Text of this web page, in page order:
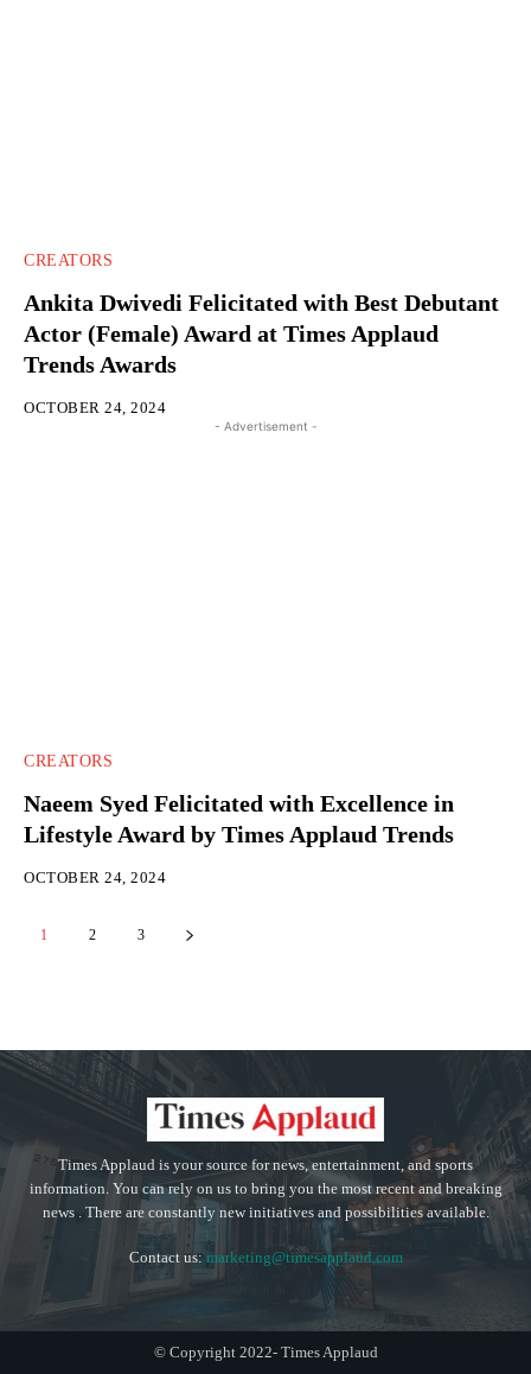
CREATORS
Ankita Dwivedi Felicitated with Best Debutant
Actor (Female) Award at Times Applaud
Trends Awards
OCTOBER 24, 2024
- Advertisement -
CREATORS
Naeem Syed Felicitated with Excellence in
Lifestyle Award by Times Applaud Trends
OCTOBER 24, 2024
1 2 3
Times Applaud is your source for news, entertainment, and sports
information. You can rely on us to bring you the most recent and breaking
news . There are constantly new initiatives and possibilities available.
Contact us: marketing@timesapplaud.com
© Copyright 2022- Times Applaud